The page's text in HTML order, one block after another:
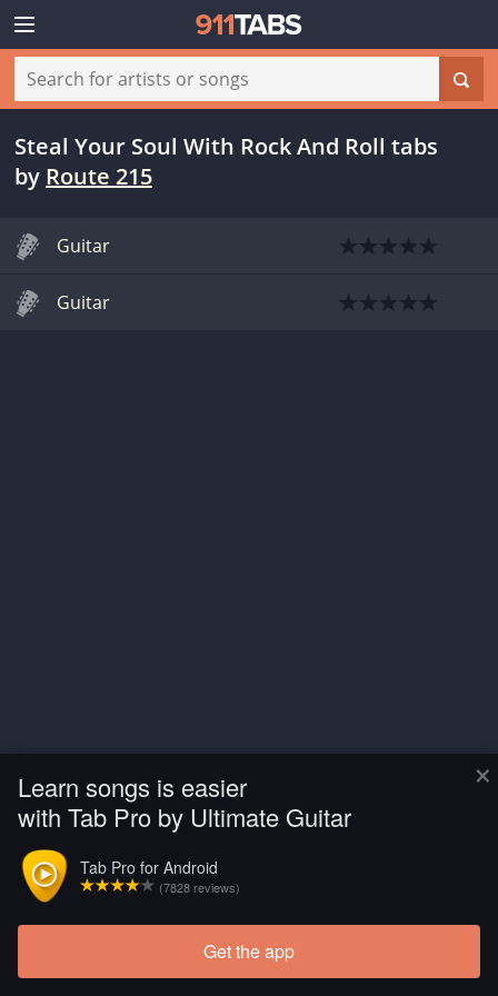
×
Learn songs is easier
with Tab Pro by Ultimate Guitar
Tab Pro for Android
(7828 reviews)
Get the app
Steal Your Soul With Rock And Roll tabs
by Route 215
Guitar
Guitar